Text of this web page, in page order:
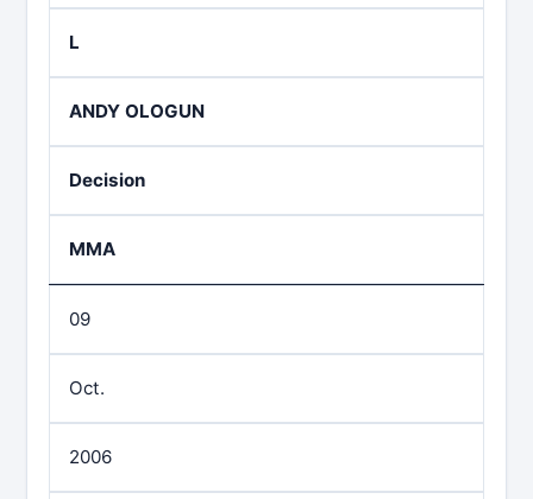
L
ANDY OLOGUN
Decision
MMA
09
Oct.
2006